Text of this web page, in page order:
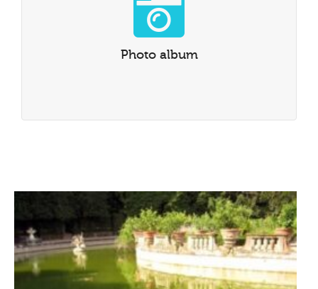
Photo album
Photo album
Go to our Instagram photo album